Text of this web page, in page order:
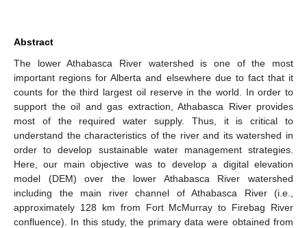
Abstract
The lower Athabasca River watershed is one of the most
important regions for Alberta and elsewhere due to fact that it
counts for the third largest oil reserve in the world. In order to
support the oil and gas extraction, Athabasca River provides
most of the required water supply. Thus, it is critical to
understand the characteristics of the river and its watershed in
order to develop sustainable water management strategies.
Here, our main objective was to develop a digital elevation
model (DEM) over the lower Athabasca River watershed
including the main river channel of Athabasca River (i.e.,
approximately 128 km from Fort McMurray to Firebag River
confluence). In this study, the primary data were obtained from